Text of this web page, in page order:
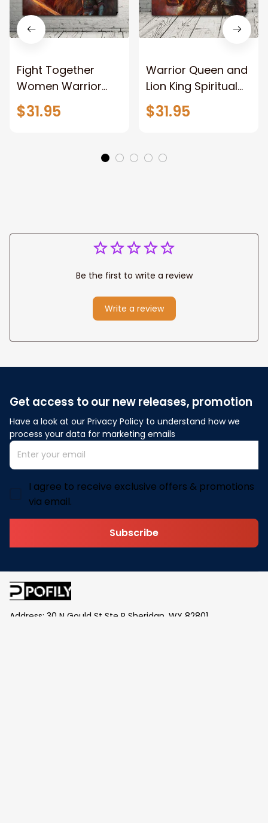
Fight Together
Women Warrior
and Lion of God
Canvas Print
Canvas Art Home
$31.95
Warrior Queen and
Lion King Spiritual
Canvas Art Lion
and Women
Print For Christian
Home Decor
$31.95
Be the first to write a review
Write a review
Get access to our new releases, promotion
Have a look at our Privacy Policy to understand how we
process your data for marketing emails
I agree to receive exclusive offers & promotions
via email.
Subscribe
Address: 30 N Gould St Ste R Sheridan, WY 82801